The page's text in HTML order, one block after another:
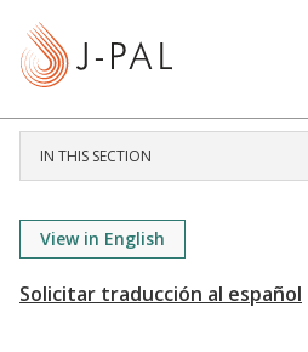
IN THIS SECTION
View in English